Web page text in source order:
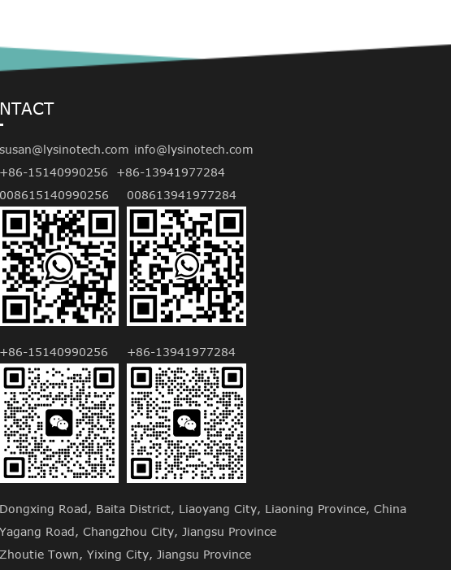
susan@lysinotech.com info@lysinotech.com
+86-15140990256
+86-13941977284
008615140990256
008613941977284
+86-15140990256 +86-13941977284
Dongxing Road, Baita District, Liaoyang City, Liaoning Province, China
Yagang Road, Changzhou City, Jiangsu Province
Zhoutie Town, Yixing City, Jiangsu Province